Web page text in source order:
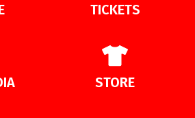
TICKETS
STORE